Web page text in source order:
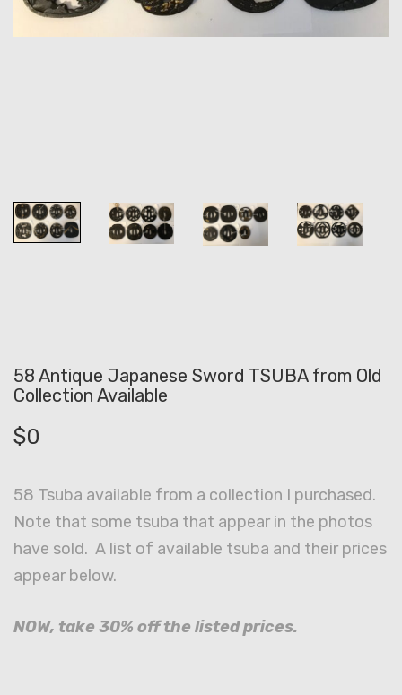
58 Antique Japanese Sword TSUBA from Old
Collection Available
$0
58 Tsuba available from a collection I purchased.
Note that some tsuba that appear in the photos
have sold. A list of available tsuba and their prices
appear below.
NOW, take 30% off the listed prices.